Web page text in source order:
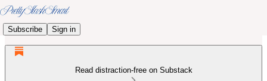
Subscribe Sign in
Read distraction-free on Substack